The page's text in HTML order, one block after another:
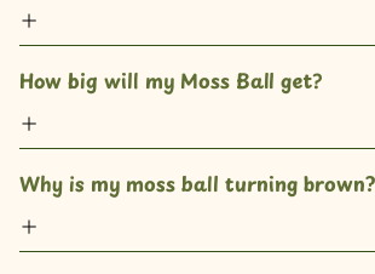
How big will my Moss Ball get?
Why is my moss ball turning brown?